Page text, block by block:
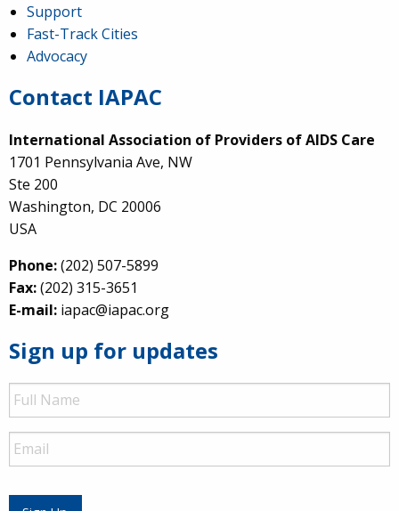
Support
Fast-Track Cities
Advocacy
Contact IAPAC
International Association of Providers of AIDS Care
1701 Pennsylvania Ave, NW
Ste 200
Washington, DC 20006
USA
Phone:(202) 507-5899
Fax:(202) 315-3651
E-mail: iapac@iapac.org
Sign up for updates
Full
Name
Email